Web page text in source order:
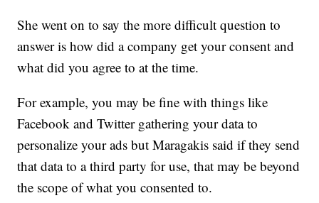
She went on to say the more difficult question to
answer is how did a company get your consent and
what did you agree to at the time.
For example, you may be fine with things like
Facebook and Twitter gathering your data to
personalize your ads but Maragakis said if they send
that data to a third party for use, that may be beyond
the scope of what you consented to.